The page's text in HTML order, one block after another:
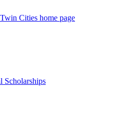
Cities home page
Scholarships